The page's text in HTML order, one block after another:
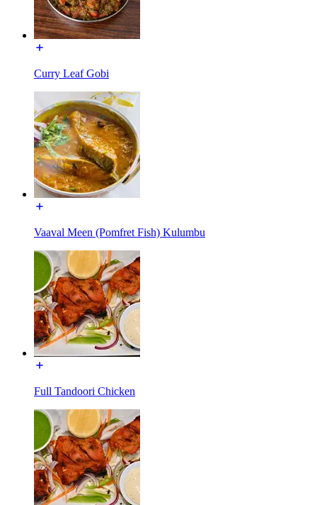
Curry Leaf Gobi
Vaaval Meen (Pomfret Fish) Kulumbu
Full Tandoori Chicken